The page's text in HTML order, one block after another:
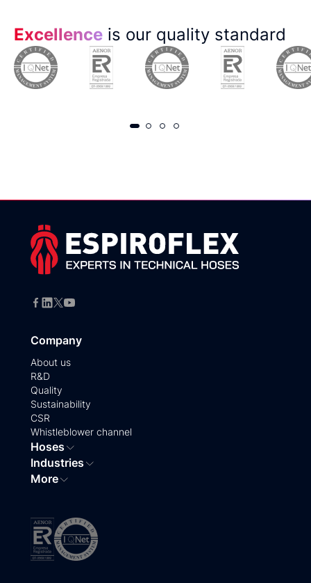
Excellence is our quality standard
Company
About us
R&D
Quality
Sustainability
CSR
Whistleblower channel
Hoses
Industries
More